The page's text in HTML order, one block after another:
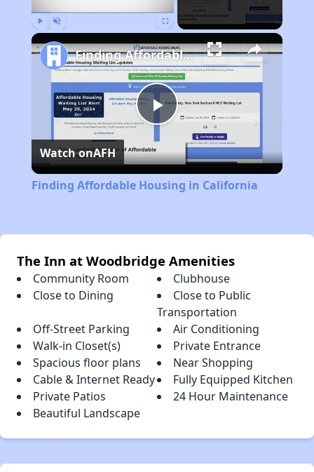
Play
Video
Finding Affordable Housing in California
Watch onAFH
Finding Affordable Housing in California
The Inn at Woodbridge Amenities
Community Room
Clubhouse
Close to Dining
Close to Public
Transportation
Off-Street Parking
Air Conditioning
Walk-in Closet(s)
Private Entrance
Spacious floor plans
Near Shopping
Cable & Internet Ready
Fully Equipped Kitchen
Private Patios
24 Hour Maintenance
Beautiful Landscape